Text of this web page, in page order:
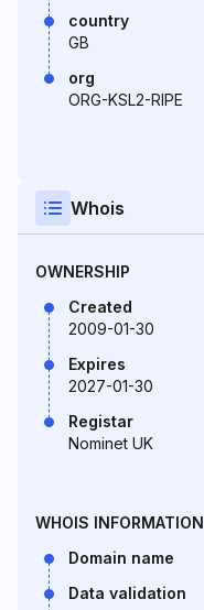
country
GB
org
ORG-KSL2-RIPE
Whois
OWNERSHIP
Created
2009-01-30
Expires
2027-01-30
Registar
Nominet UK
WHOIS INFORMATION
Domain name
Data validation